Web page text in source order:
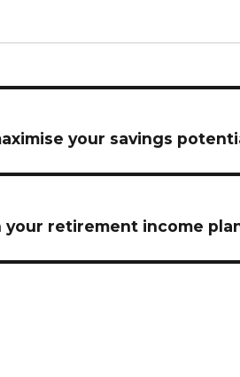
your savings
retirement income